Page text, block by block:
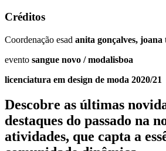
Créditos
Coordenação esad anita gonçalves,
evento sangue novo / modalisboa
licenciatura em design de moda 2020/21
Descobre as últimas
destaques do passado na
atividades, que capta a